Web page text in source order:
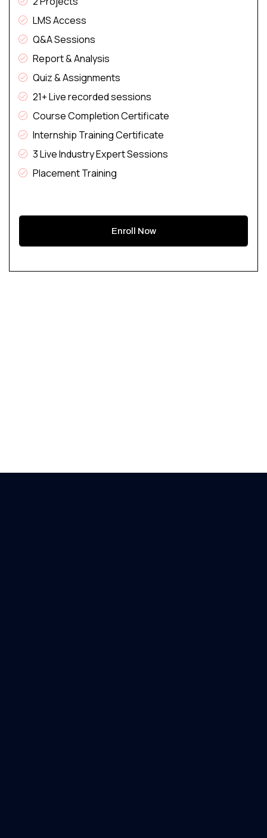
LMS Access
Q&A Sessions
Report & Analysis
Quiz & Assignments
21+ Live recorded sessions
Course Completion Certificate
Internship Training Certificate
3 Live Industry Expert Sessions
Placement Training
Enroll Now